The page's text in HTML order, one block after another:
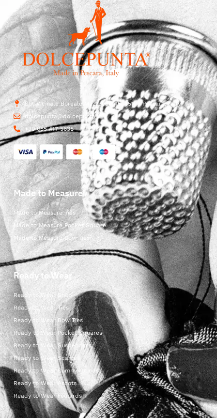
Str. Vicinale Boreale Mazzocco, 15, 65125 Pescara, Italy
dolcepunta@dolcepunta.it
+39 085 417 5638
Made to Measure
Made to Measure Ties
Made to Measure Pocket Square
Made to Measure Bow Ties
Ready to Wear
Ready to Wear Shop
Ready to Wear Ties
Ready to Wear Bow Ties
Ready to Wear Pocket Squares
Ready to Wear Suspenders
Ready to Wear Scarves
Ready to Wear Cummerbunds
Ready to Wear Ascots
Ready to Wear Foulards